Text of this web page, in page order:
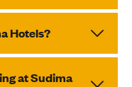
Hotels?
at Sudima